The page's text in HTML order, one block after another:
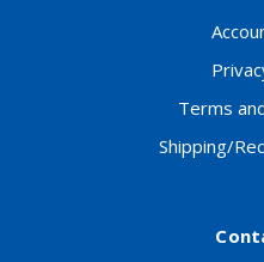
Terms
Shipping/